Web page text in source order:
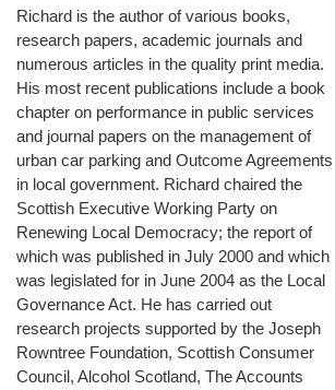
Richard is the author of various books,
research papers, academic journals and
numerous articles in the quality print media.
His most recent publications include a book
chapter on performance in public services
and journal papers on the management of
urban car parking and Outcome Agreements
in local government. Richard chaired the
Scottish Executive Working Party on
Renewing Local Democracy; the report of
which was published in July 2000 and which
was legislated for in June 2004 as the Local
Governance Act. He has carried out
research projects supported by the Joseph
Rowntree Foundation, Scottish Consumer
Council, Alcohol Scotland, The Accounts